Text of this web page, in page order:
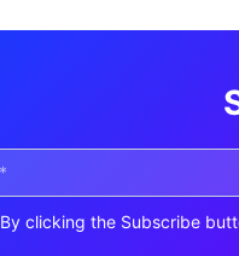
By clicking the Subscribe